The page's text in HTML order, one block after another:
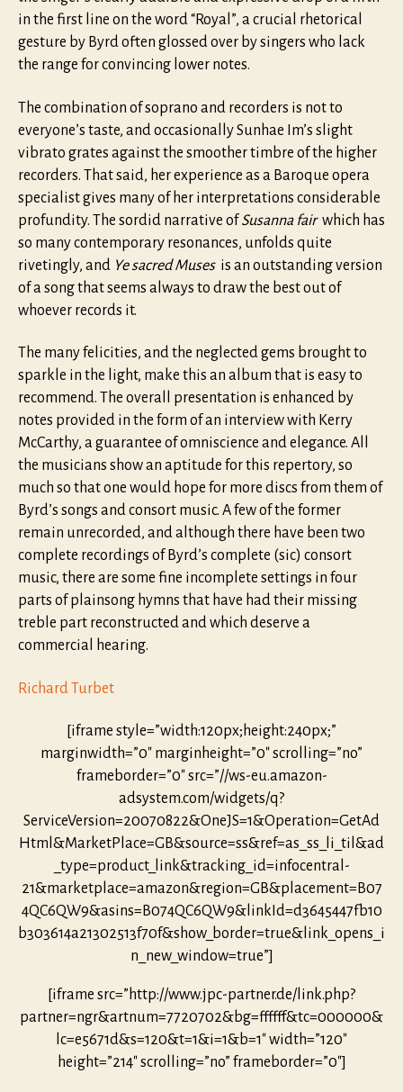
in the first line on the word “Royal”, a crucial rhetorical
gesture by Byrd often glossed over by singers who lack
the range for convincing lower notes.
The combination of soprano and recorders is not to
everyone’s taste, and occasionally Sunhae Im’s slight
vibrato grates against the smoother timbre of the higher
recorders. That said, her experience as a Baroque opera
specialist gives many of her interpretations considerable
profundity. The sordid narrative ofSusanna fairwhich has
so many contemporary resonances, unfolds quite
rivetingly, and Ye sacred Musesis an outstanding version
of a song that seems always to draw the best out of
whoever records it.
The many felicities, and the neglected gems brought to
sparkle in the light, make this an album that is easy to
recommend. The overall presentation is enhanced by
notes provided in the form of an interview with Kerry
McCarthy, a guarantee of omniscience and elegance. All
the musicians show an aptitude for this repertory, so
much so that one would hope for more discs from them of
Byrd’s songs and consort music. A few of the former
remain unrecorded, and although there have been two
complete recordings of Byrd’s complete (sic) consort
music, there are some fine incomplete settings in four
parts of plainsong hymns that have had their missing
treble part reconstructed and which deserve a
commercial hearing.
Richard Turbet
[iframe style=”width:120px;height:240px;”
marginwidth=”0″ marginheight=”0″ scrolling=”no”
frameborder=”0″ src=”//ws-eu.amazon-
adsystem.com/widgets/q?
ServiceVersion=20070822&OneJS=1&Operation=GetAd
Html&MarketPlace=GB&source=ss&ref=as_ss_li_til&ad
_type=product_link&tracking_id=infocentral-
21&marketplace=amazon&region=GB&placement=B07
4QC6QW9&asins=B074QC6QW9&linkId=d3645447fb10
b303614a21302513f70f&show_border=true&link_opens_i
n_new_window=true”]
[iframe src=”http://www.jpc-partner.de/link.php?
partner=ngr&artnum=7720702&bg=ffffff&tc=000000&
lc=e5671d&s=120&t=1&i=1&b=1″ width=”120″
height=”214″ scrolling=”no” frameborder=”0″]